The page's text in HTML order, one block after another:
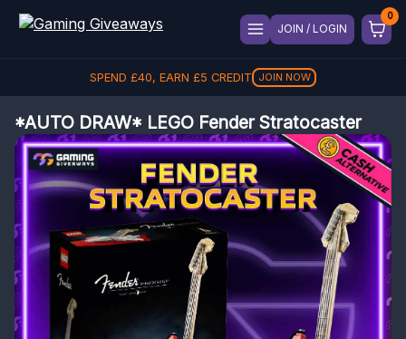
JOIN / LOGIN
SPEND £40, EARN £5 CREDIT JOIN NOW
*AUTO DRAW* LEGO Fender Stratocaster